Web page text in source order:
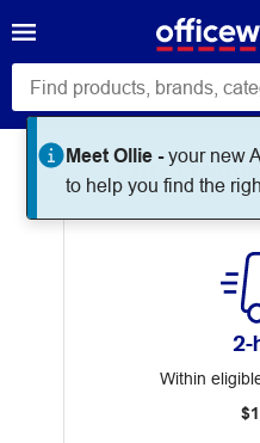
Meet Ollie -your new
to help you find the
Our
2-
Within